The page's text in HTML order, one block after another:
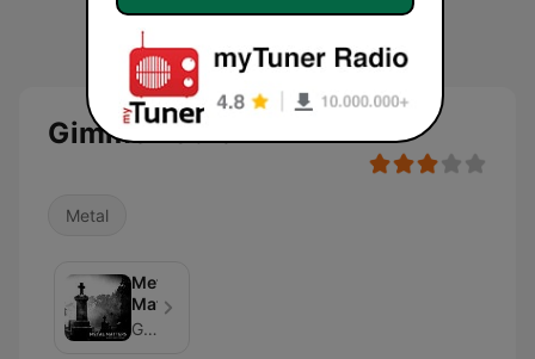
Gimme Radio
Metal
Metal
Matters
Gimme Radio